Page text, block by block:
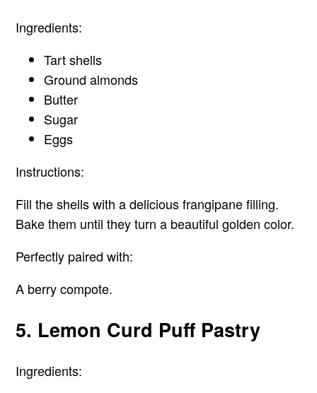
Ingredients:
Tart shells
Ground almonds
Butter
Sugar
Eggs
Instructions:
Fill the shells with a delicious frangipane filling.
Bake them until they turn a beautiful golden color.
Perfectly paired with:
A berry compote.
5. Lemon Curd Puff Pastry
Ingredients: